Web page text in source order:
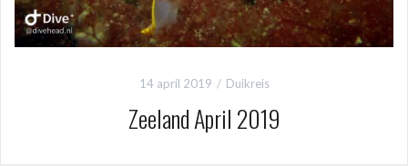
14 april 2019 Duikreis
Zeeland April 2019